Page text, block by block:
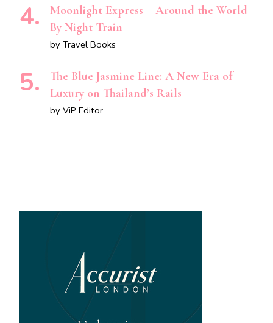
Moonlight Express – Around the World
By Night Train
by Travel Books
The Blue Jasmine Line: A New Era of
Luxury on Thailand’s Rails
by ViP Editor